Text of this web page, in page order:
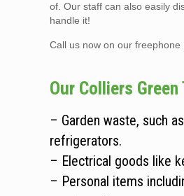
of. Our staff can also easily
handle it!
Call us now on our
Our Colliers
– Garden waste, such
refrigerators.
– Electrical goods like
– Personal items